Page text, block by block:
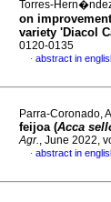
Torres-
on
variety 'Diacol
0120-0135
· abstract in
Parra-Coronado,
feijoa (Acca
Agr., June 2022,
· abstract in